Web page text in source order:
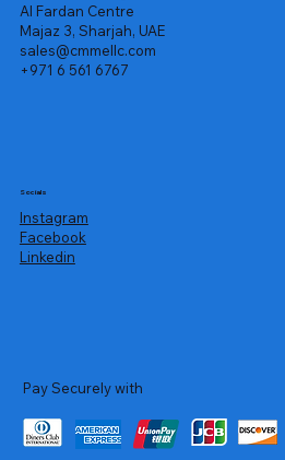
Al Fardan Centre
Majaz 3, Sharjah, UAE
sales@cmmellc.com
+971 6 561 6767
Socials
Instagram
Facebook
Linkedin
Pay Securely with